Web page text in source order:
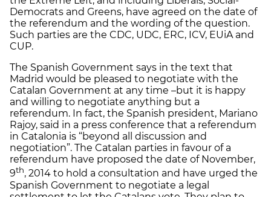
Democrats and Greens, have agreed on the date of
the referendum and the wording of the question.
Such parties are the CDC, UDC, ERC, ICV, EUiA and
CUP.
The Spanish Government says in the text that
Madrid would be pleased to negotiate with the
Catalan Government at any time –but it is happy
and willing to negotiate anything but a
referendum. In fact, the Spanish president, Mariano
Rajoy, said in a press conference that a referendum
in Catalonia is “beyond all discussion and
negotiation”. The Catalan parties in favour of a
referendum have proposed the date of November,
9th, 2014 to hold a consultation and have urged the
Spanish Government to negotiate a legal